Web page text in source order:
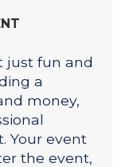
just fun and
a
money,
Your event
the event,